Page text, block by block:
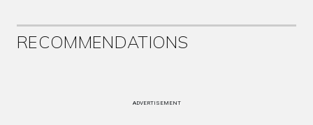
RECOMMENDATIONS
ADVERTISEMENT